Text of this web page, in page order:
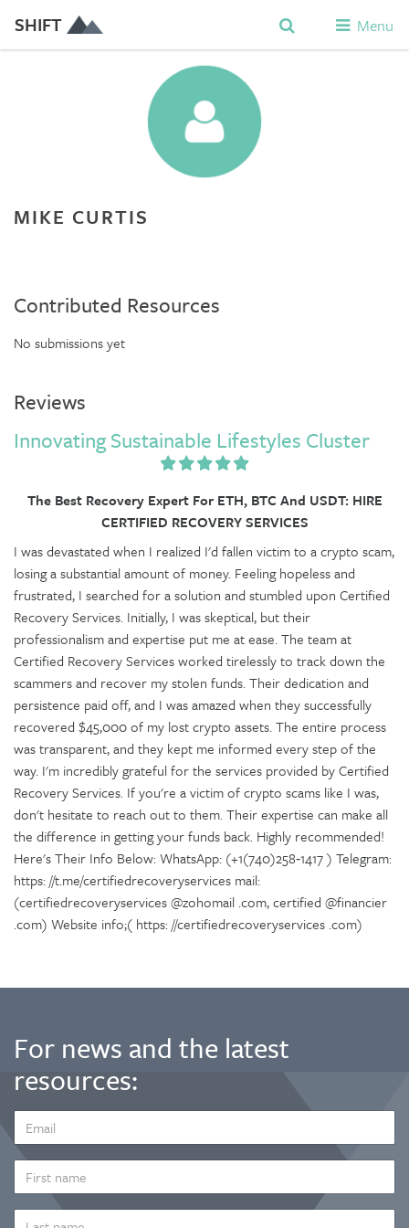
SHIFT Menu
MIKE CURTIS
Contributed Resources
No submissions yet
Reviews
Innovating Sustainable Lifestyles Cluster
The Best Recovery Expert For ETH, BTC And USDT: HIRE
CERTIFIED RECOVERY SERVICES
I was devastated when I realized I'd fallen victim to a crypto scam,
losing a substantial amount of money. Feeling hopeless and
frustrated, I searched for a solution and stumbled upon Certified
Recovery Services. Initially, I was skeptical, but their
professionalism and expertise put me at ease. The team at
Certified Recovery Services worked tirelessly to track down the
scammers and recover my stolen funds. Their dedication and
persistence paid off, and I was amazed when they successfully
recovered $45,000 of my lost crypto assets. The entire process
was transparent, and they kept me informed every step of the
way. I'm incredibly grateful for the services provided by Certified
Recovery Services. If you're a victim of crypto scams like I was,
don't hesitate to reach out to them. Their expertise can make all
the difference in getting your funds back. Highly recommended!
Here's Their Info Below: WhatsApp: (+1(740)258‑1417 ) Telegram:
https: //t.me/certifiedrecoveryservices mail:
(certifiedrecoveryservices @zohomail .com, certified @financier
.com) Website info;( https: //certifiedrecoveryservices .com)
For news and the latest
resources:
ADDRESS
*
NAME